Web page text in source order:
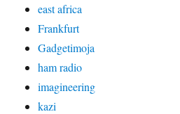
east africa
Frankfurt
Gadgetimoja
ham radio
imagineering
kazi